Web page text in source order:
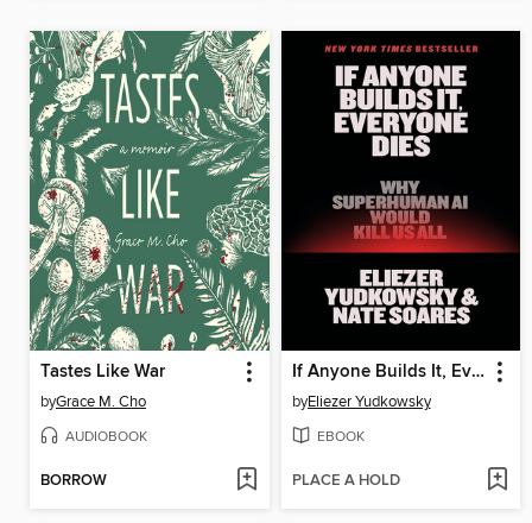
Tastes Like War
byGrace M. Cho
AUDIOBOOK
BORROW
If Anyone Builds It, Everyone Dies
byEliezer Yudkowsky
EBOOK
PLACE A HOLD